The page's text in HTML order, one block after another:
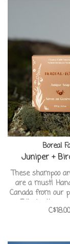
Boreal
Juniper +
These shampoo
are a must!
Canada from our
Folk
Geranium,
skin
C$18.00